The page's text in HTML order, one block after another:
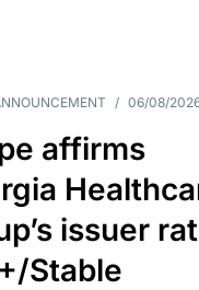
/ 06/08/
affirms
issuer
Stable